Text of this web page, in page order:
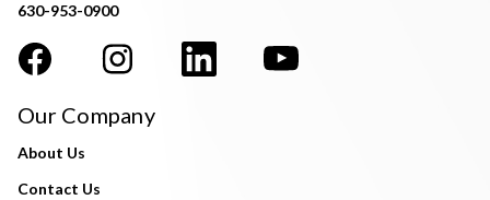
630-953-0900
Our Company
About Us
Contact Us